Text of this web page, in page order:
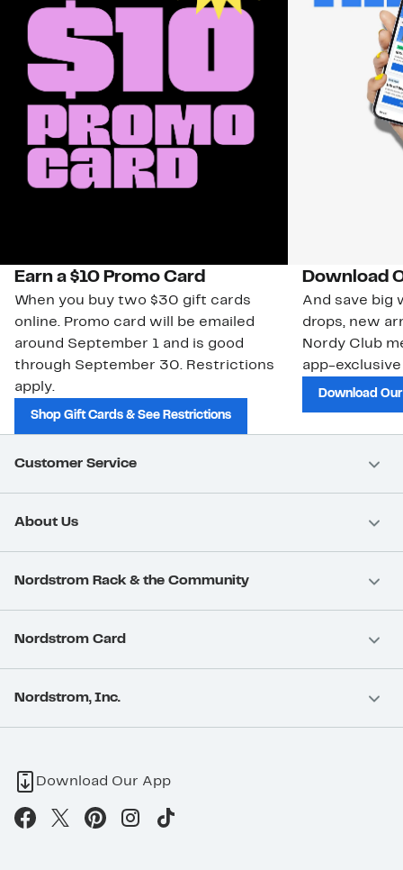
Earn a $10 Promo Card
When you buy two $30 gift cards
online. Promo card will be emailed
around September 1 and is good
through September 30. Restrictions
apply.
Shop Gift Cards & See Restrictions
Download
And save big
drops, new
Nordy Club
app-
Download
Customer Service
About Us
Nordstrom Rack & the Community
Nordstrom Card
Nordstrom, Inc.
Download Our App